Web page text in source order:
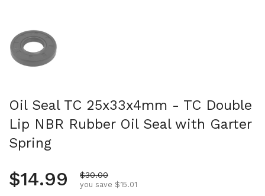
Oil Seal TC 25x33x4mm - TC Double
Lip NBR Rubber Oil Seal with Garter
Spring
Regular price
$14.99 Sale price
$30.00
you save $15.01